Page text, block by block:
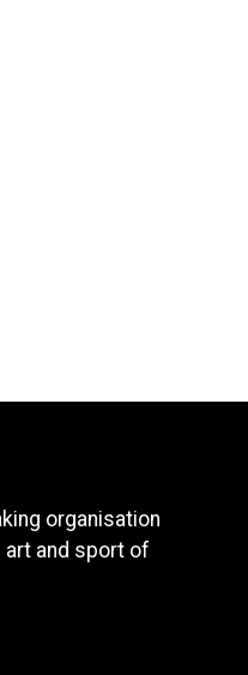
organisation
and sport of